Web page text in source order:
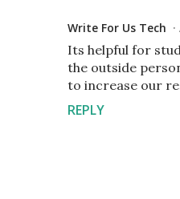
Write For Us Tech
Its helpful for
the outside
to increase our
REPLY